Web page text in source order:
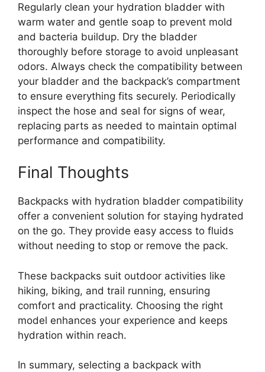
Regularly clean your hydration bladder with
warm water and gentle soap to prevent mold
and bacteria buildup. Dry the bladder
thoroughly before storage to avoid unpleasant
odors. Always check the compatibility between
your bladder and the backpack’s compartment
to ensure everything fits securely. Periodically
inspect the hose and seal for signs of wear,
replacing parts as needed to maintain optimal
performance and compatibility.
Final Thoughts
Backpacks with hydration bladder compatibility
offer a convenient solution for staying hydrated
on the go. They provide easy access to fluids
without needing to stop or remove the pack.
These backpacks suit outdoor activities like
hiking, biking, and trail running, ensuring
comfort and practicality. Choosing the right
model enhances your experience and keeps
hydration within reach.
In summary, selecting a backpack with